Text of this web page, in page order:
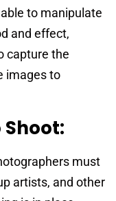
to manipulate
and effect,
capture the
images to
must
artists, and other